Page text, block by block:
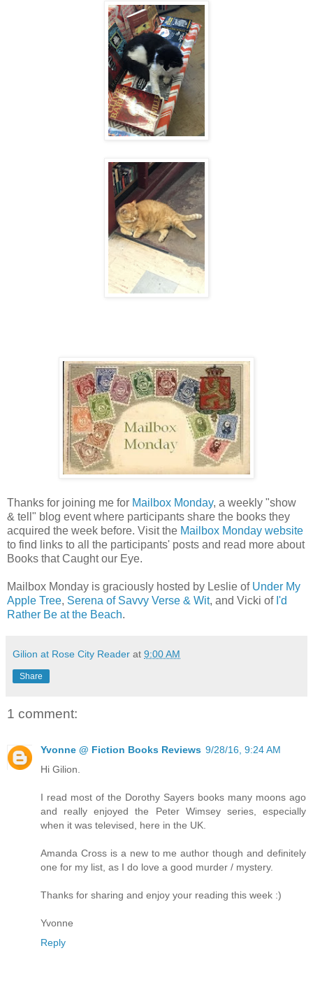
Thanks for joining me for Mailbox Monday, a weekly "show
& tell" blog event where participants share the books they
acquired the week before. Visit the Mailbox Monday website
to find links to all the participants' posts and read more about
Books that Caught our Eye.
Mailbox Monday is graciously hosted by Leslie of Under My
Apple Tree, Serena of Savvy Verse & Wit, and Vicki of I'd
Rather Be at the Beach.
Gilion at Rose City Reader at 9:00 AM
Share
1 comment:
Yvonne @ Fiction Books Reviews 9/28/16, 9:24 AM
Hi Gilion.
I read most of the Dorothy Sayers books many moons ago
and really enjoyed the Peter Wimsey series, especially
when it was televised, here in the UK.
Amanda Cross is a new to me author though and definitely
one for my list, as I do love a good murder / mystery.
Thanks for sharing and enjoy your reading this week :)
Yvonne
Reply